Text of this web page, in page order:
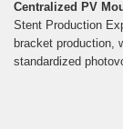
Centralized PV
Stent Production
bracket production,
standardized